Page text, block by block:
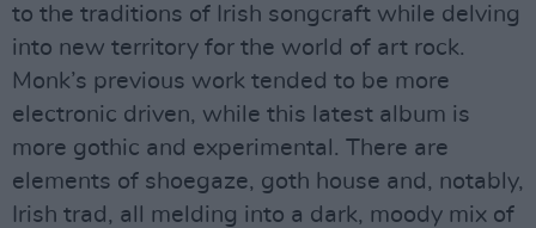
to the traditions of Irish songcraft while delving
into new territory for the world of art rock.
Monk’s previous work tended to be more
electronic driven, while this latest album is
more gothic and experimental. There are
elements of shoegaze, goth house and, notably,
Irish trad, all melding into a dark, moody mix of